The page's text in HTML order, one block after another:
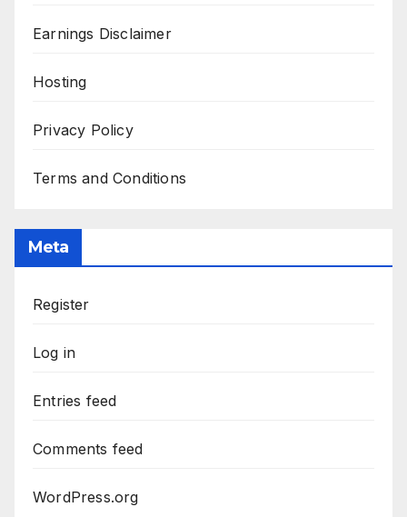
Earnings Disclaimer
Hosting
Privacy Policy
Terms and Conditions
Meta
Register
Log in
Entries feed
Comments feed
WordPress.org